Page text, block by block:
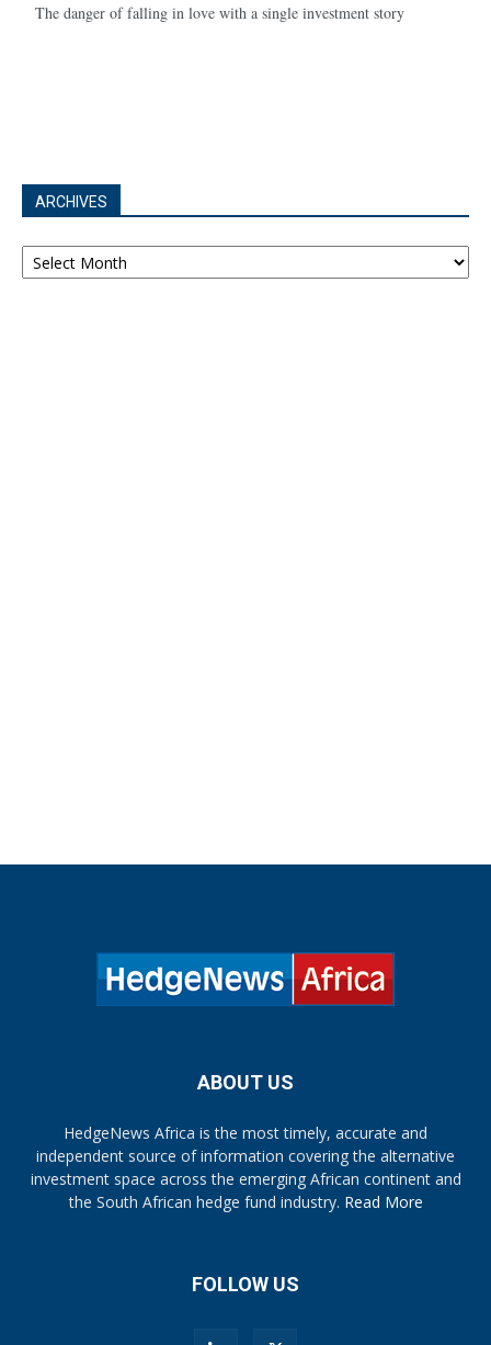
The danger of falling in love with a single investment story
ARCHIVES
Archives
ABOUT US
HedgeNews Africa is the most timely, accurate and
independent source of information covering the alternative
investment space across the emerging African continent and
the South African hedge fund industry. Read More
FOLLOW US